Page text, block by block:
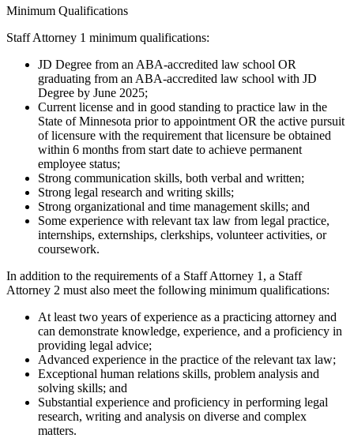
Minimum Qualifications
Staff Attorney 1 minimum qualifications:
JD Degree from an ABA-accredited law school OR
graduating from an ABA-accredited law school with JD
Degree by June 2025;
Current license and in good standing to practice law in the
State of Minnesota prior to appointment OR the active pursuit
of licensure with the requirement that licensure be obtained
within 6 months from start date to achieve permanent
employee status;
Strong communication skills, both verbal and written;
Strong legal research and writing skills;
Strong organizational and time management skills; and
Some experience with relevant tax law from legal practice,
internships, externships, clerkships, volunteer activities, or
coursework.
In addition to the requirements of a Staff Attorney 1, a Staff
Attorney 2 must also meet the following minimum qualifications:
At least two years of experience as a practicing attorney and
can demonstrate knowledge, experience, and a proficiency in
providing legal advice;
Advanced experience in the practice of the relevant tax law;
Exceptional human relations skills, problem analysis and
solving skills; and
Substantial experience and proficiency in performing legal
research, writing and analysis on diverse and complex
matters.